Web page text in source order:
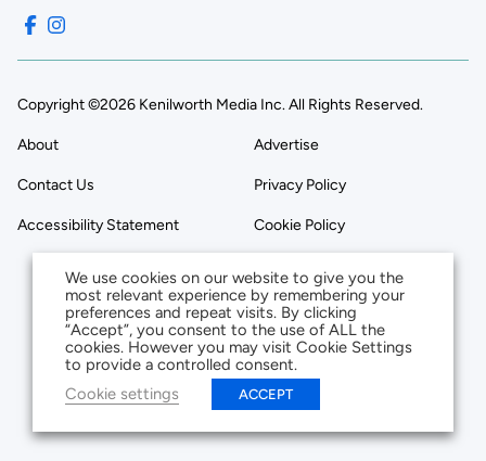
Copyright ©2026 Kenilworth Media Inc. All Rights Reserved.
About Advertise
Contact Us Privacy Policy
Accessibility Statement Cookie Policy
We use cookies on our website to give you the
most relevant experience by remembering your
preferences and repeat visits. By clicking
“Accept”, you consent to the use of ALL the
cookies. However you may visit Cookie Settings
to provide a controlled consent.
Cookie settings
ACCEPT